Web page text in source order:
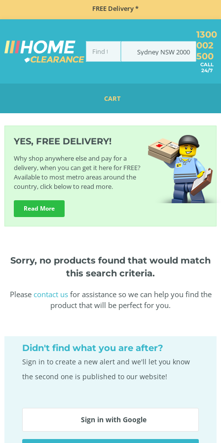
FREE Delivery *
Sydney NSW2000
1300
002
500
CALL
24/7
CART
YES, FREE DELIVERY!
Why shop anywhere else and pay for a
delivery, when you can get it here for FREE?
Available to most metro areas around the
country, click below to read more.
Read More
Sorry, no products found that would match
this search criteria.
Please contact usfor assistance so we can help you find the
product that will be perfect for you.
Didn't find what you are after?
Sign in to create a new alert and we'll let you know
the second one is published to our website!
Sign in with Google